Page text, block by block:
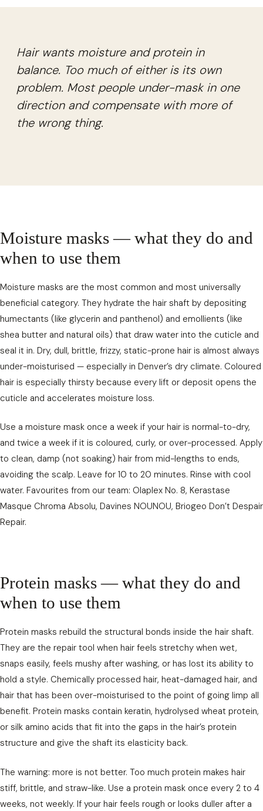
Hair wants moisture and protein in
balance. Too much of either is its own
problem. Most people under-mask in one
direction and compensate with more of
the wrong thing.
Moisture masks — what they do and
when to use them
Moisture masks are the most common and most universally
beneficial category. They hydrate the hair shaft by depositing
humectants (like glycerin and panthenol) and emollients (like
shea butter and natural oils) that draw water into the cuticle and
seal it in. Dry, dull, brittle, frizzy, static-prone hair is almost always
under-moisturised — especially in Denver’s dry climate. Coloured
hair is especially thirsty because every lift or deposit opens the
cuticle and accelerates moisture loss.
Use a moisture mask once a week if your hair is normal-to-dry,
and twice a week if it is coloured, curly, or over-processed. Apply
to clean, damp (not soaking) hair from mid-lengths to ends,
avoiding the scalp. Leave for 10 to 20 minutes. Rinse with cool
water. Favourites from our team: Olaplex No. 8, Kerastase
Masque Chroma Absolu, Davines NOUNOU, Briogeo Don’t Despair
Repair.
Protein masks — what they do and
when to use them
Protein masks rebuild the structural bonds inside the hair shaft.
They are the repair tool when hair feels stretchy when wet,
snaps easily, feels mushy after washing, or has lost its ability to
hold a style. Chemically processed hair, heat-damaged hair, and
hair that has been over-moisturised to the point of going limp all
benefit. Protein masks contain keratin, hydrolysed wheat protein,
or silk amino acids that fit into the gaps in the hair’s protein
structure and give the shaft its elasticity back.
The warning: more is not better. Too much protein makes hair
stiff, brittle, and straw-like. Use a protein mask once every 2 to 4
weeks, not weekly. If your hair feels rough or looks duller after a